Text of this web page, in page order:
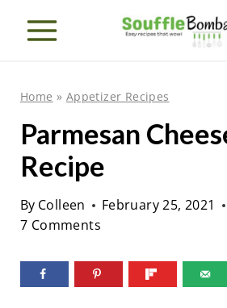
Home » Appetizer Recipes
Parmesan
Recipe
By Colleen February 25, 2021
7 Comments